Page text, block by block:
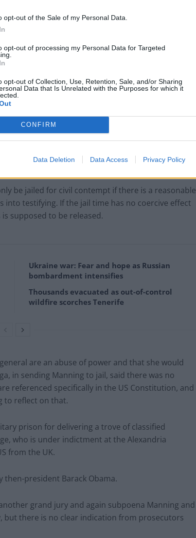
opt-out of the Sale of my Personal Data.
opt-out of processing my Personal Data for Targeted
opt-out of Collection, Use, Retention, Sale, and/or Sharing
Data that Is Unrelated with the Purposes for which it
CONFIRM
Data Deletion Data Access Privacy Policy
suicide while at the jail in Alexandria, Virginia.
in 2019 for refusing to testify to a separate
jail if the grand jury had continued its work. The
testimony.
easily secure her own release by complying with
same duty to provide testimony that all citizens
be jailed for civil contempt if there is a reasonable
testifying. If the jail time has no coercive effect
supposed to be released.
Ukraine war: Fear and hope as Russian
bombardment intensifies
Thousands evacuated as out-of-control
wildfire scorches Tenerife
are an abuse of power and that she would
in sending Manning to jail, said there was no
referenced specifically in the US Constitution, and
to reflect on that.
prison for delivering a trove of classified
who is under indictment at the Alexandria
from the UK.
then-president Barack Obama.
grand jury and again subpoena Manning and
but there is no clear indication from prosecutors